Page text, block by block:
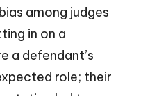
among judges
in on a
a defendant’s
role; their